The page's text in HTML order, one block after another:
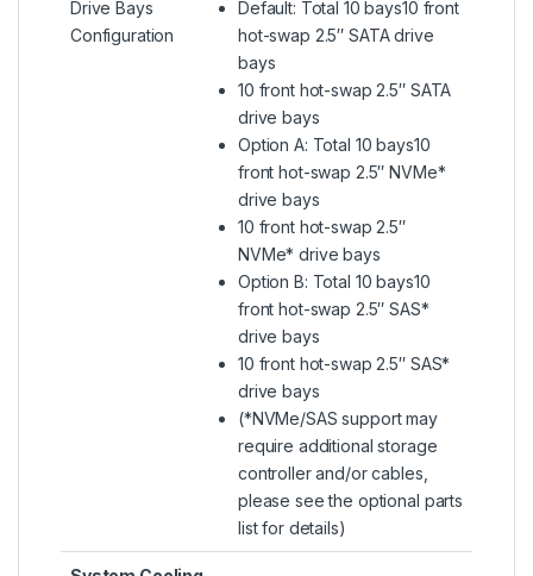
Drive Bays
Configuration
Default: Total 10 bays10 front
hot-swap 2.5″ SATA drive
bays
10 front hot-swap 2.5″ SATA
drive bays
Option A: Total 10 bays10
front hot-swap 2.5″ NVMe*
drive bays
10 front hot-swap 2.5″
NVMe* drive bays
Option B: Total 10 bays10
front hot-swap 2.5″ SAS*
drive bays
10 front hot-swap 2.5″ SAS*
drive bays
(*NVMe/SAS support may
require additional storage
controller and/or cables,
please see the optional parts
list for details)